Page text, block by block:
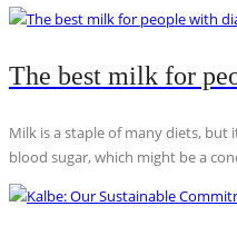
The best milk for
Milk is a staple of many diets,
blood sugar, which might be a